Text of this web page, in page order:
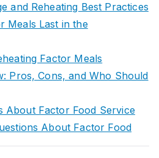
and Reheating Best Practices
Meals Last in the
Factor Meals
Pros, Cons, and Who Should
About Factor Food Service
About Factor Food